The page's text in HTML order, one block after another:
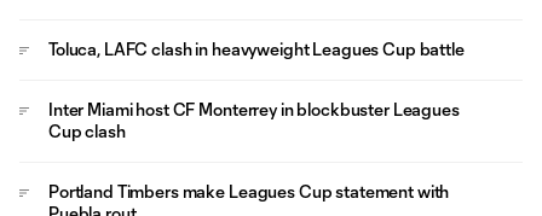
Toluca, LAFC clash in heavyweight Leagues Cup battle
Inter Miami host CF Monterrey in blockbuster Leagues
Cup clash
Portland Timbers make Leagues Cup statement with